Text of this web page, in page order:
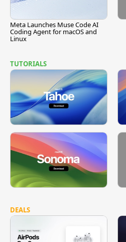
Meta Launches Muse Code AI
Coding Agent for macOS and
Linux
TUTORIALS
DEALS